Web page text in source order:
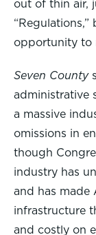
out of thin air,
opportunity to
Seven County
administrative
a massive
omissions in
though
industry has
and has made
infrastructure
and costly on